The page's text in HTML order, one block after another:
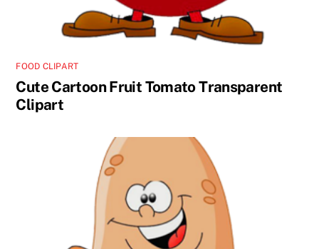
FOOD CLIPART
Cute Cartoon Fruit Tomato Transparent
Clipart